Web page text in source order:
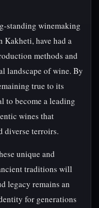
standing winemaking
have had a
methods and
landscape of wine. By
true to its
to become a leading
wines that
diverse terroirs.
unique and
traditions will
legacy remains an
for generations